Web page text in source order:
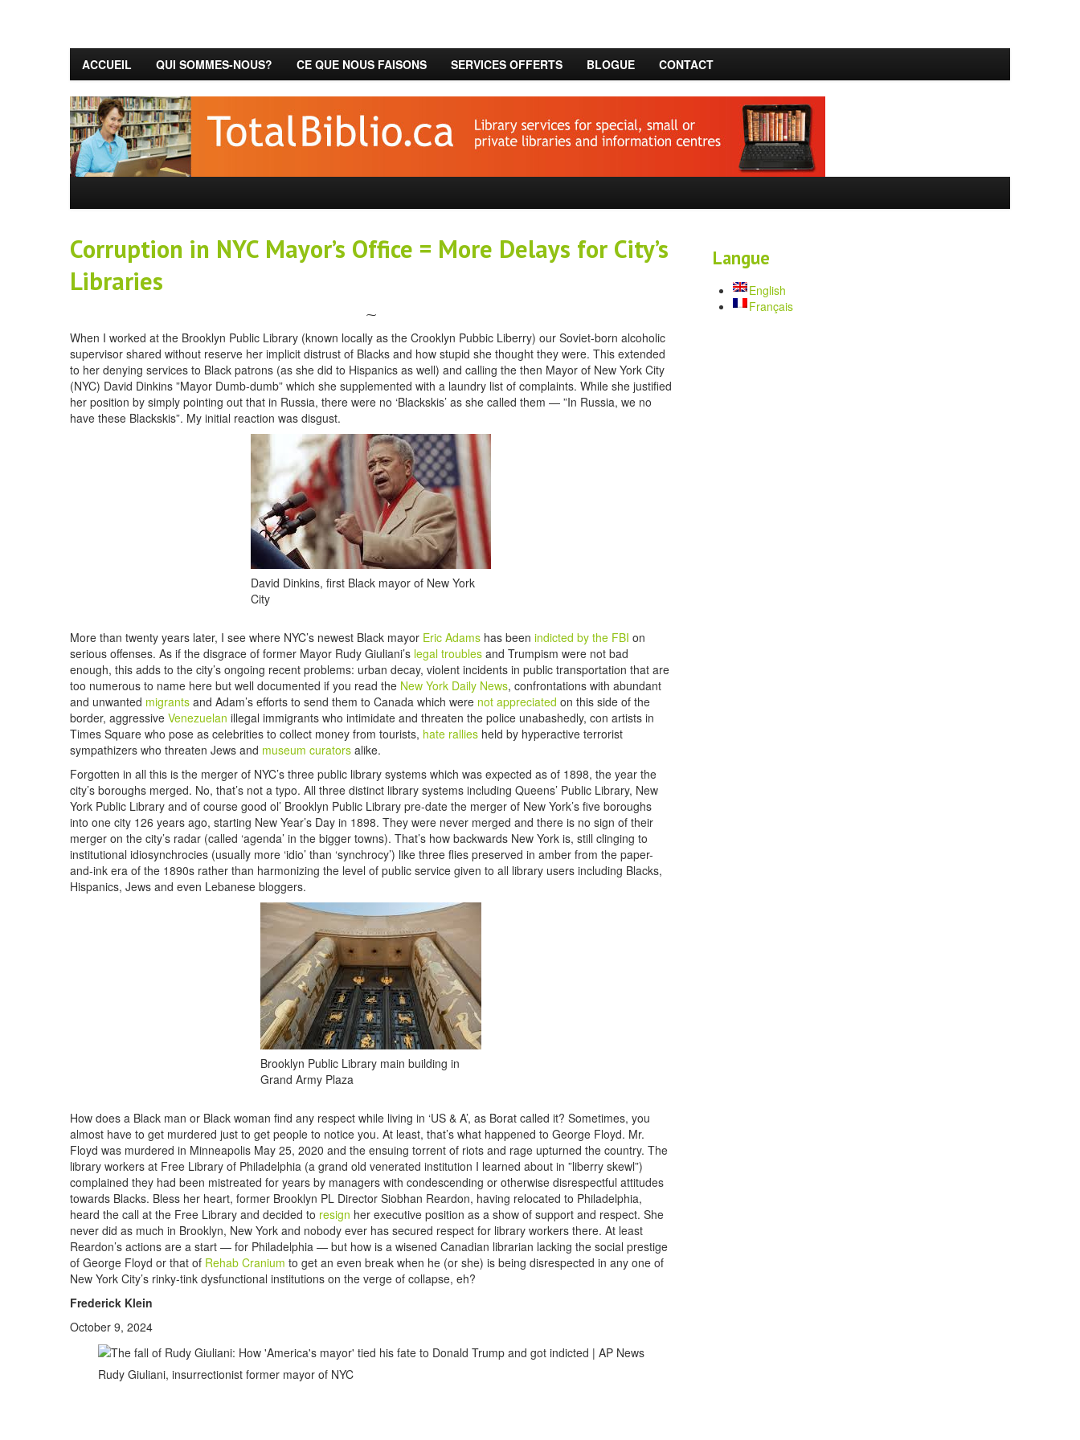
ACCUEIL QUI SOMMES-NOUS? CE QUE NOUS FAISONS SERVICES OFFERTS BLOGUE CONTACT
Corruption in NYC Mayor’s Office = More Delays for City’s
Libraries
⁓
When I worked at the Brooklyn Public Library (known locally as the Crooklyn Pubbic Liberry) our Soviet-born alcoholic
supervisor shared without reserve her implicit distrust of Blacks and how stupid she thought they were. This extended
to her denying services to Black patrons (as she did to Hispanics as well) and calling the then Mayor of New York City
(NYC) David Dinkins ”Mayor Dumb-dumb” which she supplemented with a laundry list of complaints. While she justified
her position by simply pointing out that in Russia, there were no ‘Blackskis’ as she called them — ”In Russia, we no
have these Blackskis”. My initial reaction was disgust.
David Dinkins, first Black mayor of New York
City
More than twenty years later, I see where NYC’s newest Black mayor Eric Adams has been indicted by the FBI on
serious offenses. As if the disgrace of former Mayor Rudy Giuliani’s legal troubles and Trumpism were not bad
enough, this adds to the city’s ongoing recent problems: urban decay, violent incidents in public transportation that are
too numerous to name here but well documented if you read the New York Daily News, confrontations with abundant
and unwanted migrants and Adam’s efforts to send them to Canada which were not appreciated on this side of the
border, aggressive Venezuelan illegal immigrants who intimidate and threaten the police unabashedly, con artists in
Times Square who pose as celebrities to collect money from tourists, hate rallies held by hyperactive terrorist
sympathizers who threaten Jews and museum curators alike.
Forgotten in all this is the merger of NYC’s three public library systems which was expected as of 1898, the year the
city’s boroughs merged. No, that’s not a typo. All three distinct library systems including Queens’ Public Library, New
York Public Library and of course good ol’ Brooklyn Public Library pre-date the merger of New York’s five boroughs
into one city 126 years ago, starting New Year’s Day in 1898. They were never merged and there is no sign of their
merger on the city’s radar (called ‘agenda’ in the bigger towns). That’s how backwards New York is, still clinging to
institutional idiosynchrocies (usually more ‘idio’ than ‘synchrocy’) like three flies preserved in amber from the paper-
and-ink era of the 1890s rather than harmonizing the level of public service given to all library users including Blacks,
Hispanics, Jews and even Lebanese bloggers.
Brooklyn Public Library main building in
Grand Army Plaza
How does a Black man or Black woman find any respect while living in ‘US & A’, as Borat called it? Sometimes, you
almost have to get murdered just to get people to notice you. At least, that’s what happened to George Floyd. Mr.
Floyd was murdered in Minneapolis May 25, 2020 and the ensuing torrent of riots and rage upturned the country. The
library workers at Free Library of Philadelphia (a grand old venerated institution I learned about in ”liberry skewl”)
complained they had been mistreated for years by managers with condescending or otherwise disrespectful attitudes
towards Blacks. Bless her heart, former Brooklyn PL Director Siobhan Reardon, having relocated to Philadelphia,
heard the call at the Free Library and decided to resign her executive position as a show of support and respect. She
never did as much in Brooklyn, New York and nobody ever has secured respect for library workers there. At least
Reardon’s actions are a start — for Philadelphia — but how is a wisened Canadian librarian lacking the social prestige
of George Floyd or that of Rehab Cranium to get an even break when he (or she) is being disrespected in any one of
New York City’s rinky-tink dysfunctional institutions on the verge of collapse, eh?
Frederick Klein
October 9, 2024
Rudy Giuliani, insurrectionist former mayor of NYC
Langue
English
Français